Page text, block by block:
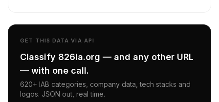
GET THIS DATA VIA API
Classify 826la.org — and any other URL
— with one call.
620+ IAB categories, company data, tech stacks and
logos. JSON out, real time.